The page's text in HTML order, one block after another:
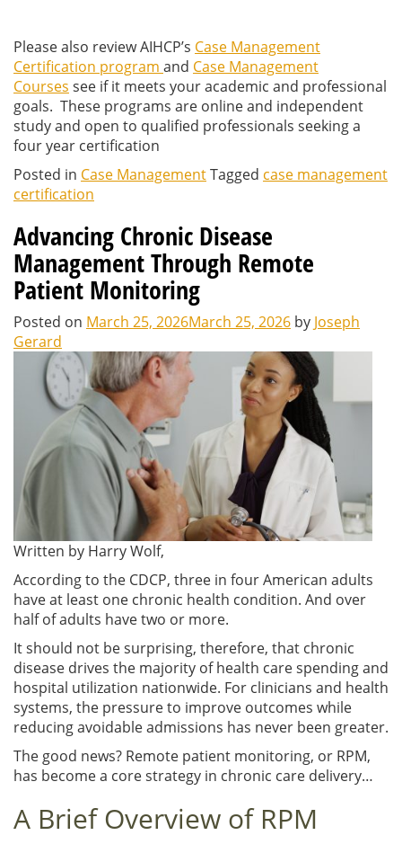
Please also review AIHCP’s Case Management
Certification program and Case Management
Courses see if it meets your academic and professional
goals. These programs are online and independent
study and open to qualified professionals seeking a
four year certification
Posted in Case ManagementTagged case management
certification
Advancing Chronic Disease
Management Through Remote
Patient Monitoring
Posted on March 25, 2026March 25, 2026 by Joseph
Gerard
Written by Harry Wolf,
According to the CDCP, three in four American adults
have at least one chronic health condition. And over
half of adults have two or more.
It should not be surprising, therefore, that chronic
disease drives the majority of health care spending and
hospital utilization nationwide. For clinicians and health
systems, the pressure to improve outcomes while
reducing avoidable admissions has never been greater.
The good news? Remote patient monitoring, or RPM,
has become a core strategy in chronic care delivery…
A Brief Overview of RPM